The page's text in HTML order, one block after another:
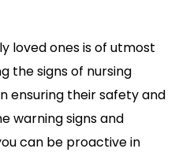
loved ones is of utmost
the signs of nursing
ensuring their safety and
warning signs and
can be proactive in